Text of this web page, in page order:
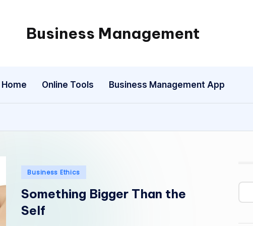
Business Management
My
Home Online Tools Business Management App
Posted
Business Ethics
Something Bigger Than the
Self